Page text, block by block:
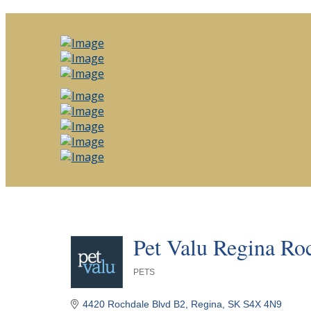
Pet Valu Regina
PETS
4420 Rochdale Blvd B2 Regina SK S4X 4N9